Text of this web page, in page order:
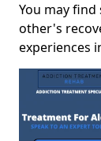
You may
other's
experiences